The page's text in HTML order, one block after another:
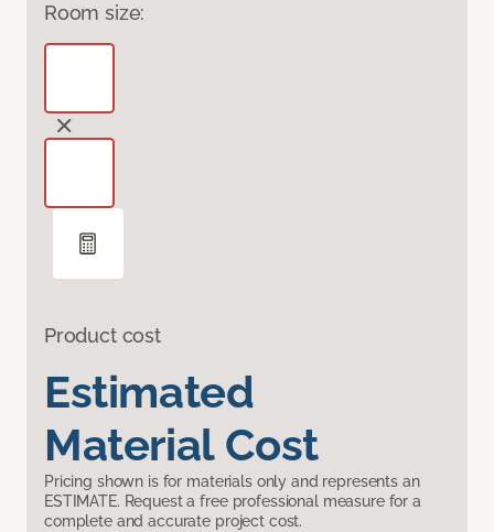
Room size:
Product cost
Estimated
Material Cost
Pricing shown is for materials only and represents an
ESTIMATE. Request a free professional measure for a
complete and accurate project cost.